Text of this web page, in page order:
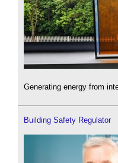
Generating energy from
Building Safety Regulator